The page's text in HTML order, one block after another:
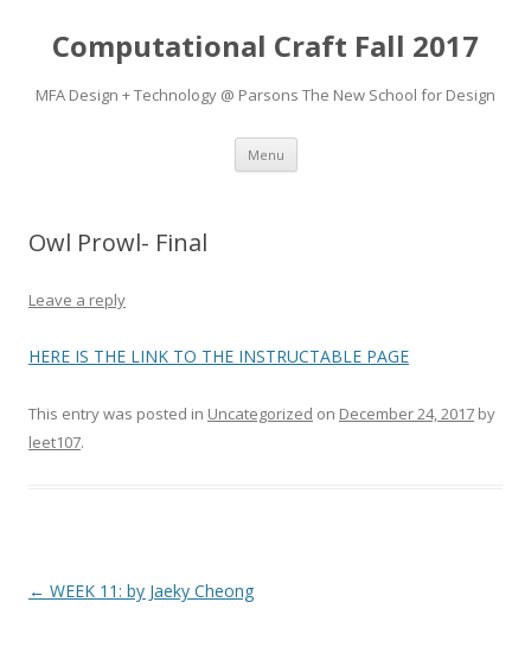
Computational Craft Fall 2017
MFA Design + Technology @ Parsons The New School for Design
Menu Skip
content
Owl Prowl- Final
Leave a reply
HERE IS THE LINK TO THE INSTRUCTABLE PAGE
This entry was posted in Uncategorized on December 24, 2017 by
leet107.
Post
← WEEK 11: by Jaeky Cheong